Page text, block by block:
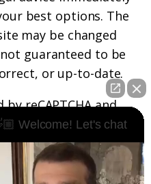
best options. The
may be changed
guaranteed to be
or up-to-date.
reCAPTCHA and
andTerms of
apply.
any confidential or
Welcome! Let's chat